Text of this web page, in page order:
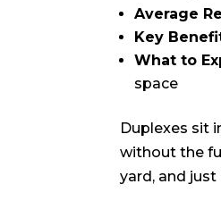
Average
Key
What to
space
Duplexes sit
without the
yard, and